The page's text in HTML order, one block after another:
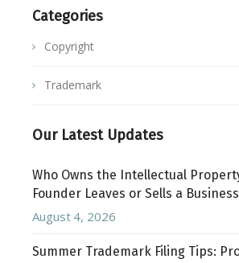
Categories
Copyright
Trademark
Our Latest Updates
Who Owns the Intellectual
Founder Leaves or Sells a
August 4, 2026
Summer Trademark Filing Tips: